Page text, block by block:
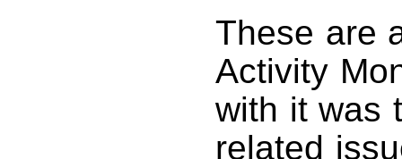
These are
Activity
with it was
related